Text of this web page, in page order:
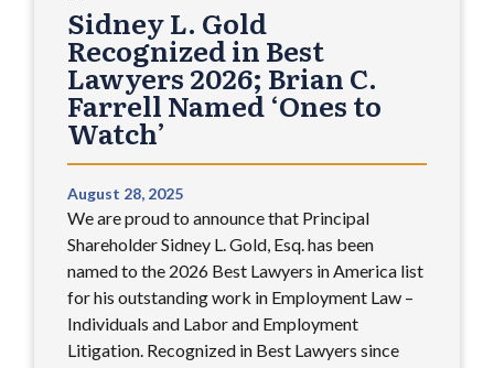
Sidney L. Gold
Recognized in Best
Lawyers 2026; Brian C.
Farrell Named ‘Ones to
Watch’
August 28, 2025
We are proud to announce that Principal
Shareholder Sidney L. Gold, Esq. has been
named to the 2026 Best Lawyers in America list
for his outstanding work in Employment Law –
Individuals and Labor and Employment
Litigation. Recognized in Best Lawyers since